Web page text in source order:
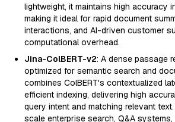
lightweight, it maintains high accuracy
making it ideal for rapid document
interactions, and AI-driven customer
computational overhead.
Jina-ColBERT-v2: A dense passage
optimized for semantic search and
combines ColBERT's contextualized
efficient indexing, delivering high
query intent and matching relevant
scale enterprise search, Q&A